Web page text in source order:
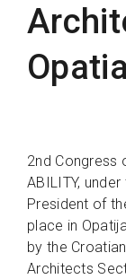
2nd Congress
ABILITY,
President of
place in
by the
Architects